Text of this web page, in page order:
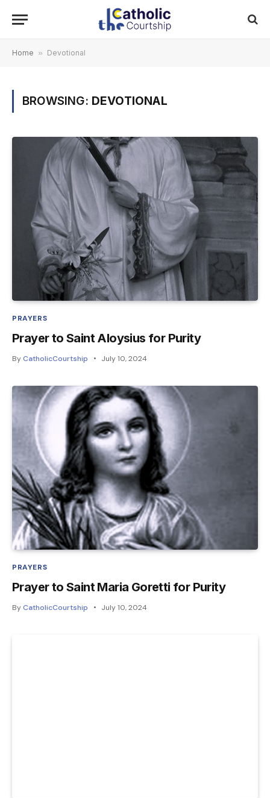
Home » Devotional
BROWSING: DEVOTIONAL
PRAYERS
Prayer to Saint Aloysius for Purity
ByCatholicCourtship July 10, 2024
PRAYERS
Prayer to Saint Maria Goretti for Purity
ByCatholicCourtship July 10, 2024